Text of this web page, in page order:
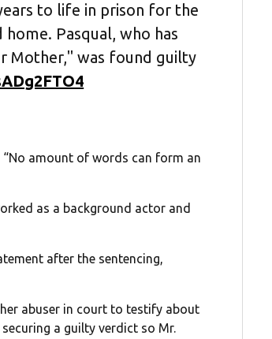
to life in prison for the
Pasqual, who has
Mother," was found guilty
“No amount of words can form an
as a background actor and
after the sentencing,
abuser in court to testify about
a guilty verdict so Mr.